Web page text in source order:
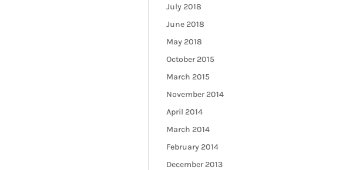
July 2018
June 2018
May 2018
October 2015
March 2015
November 2014
April 2014
March 2014
February 2014
December 2013